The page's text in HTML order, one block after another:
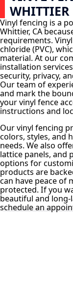
WHITTIER
Vinyl fencing is a
Whittier, CA
requirements.
chloride (PVC),
material. At our
installation
security, privacy,
Our team of
and mark the
your vinyl fence
instructions and
Our vinyl fencing
colors, styles, and
needs. We also
lattice panels, and
options for
products are
can have peace of
protected. If you
beautiful and
schedule an